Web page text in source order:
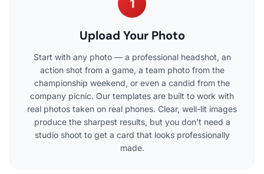
1
Upload Your Photo
Start with any photo — a professional headshot, an
action shot from a game, a team photo from the
championship weekend, or even a candid from the
company picnic. Our templates are built to work with
real photos taken on real phones. Clear, well-lit images
produce the sharpest results, but you don't need a
studio shoot to get a card that looks professionally
made.